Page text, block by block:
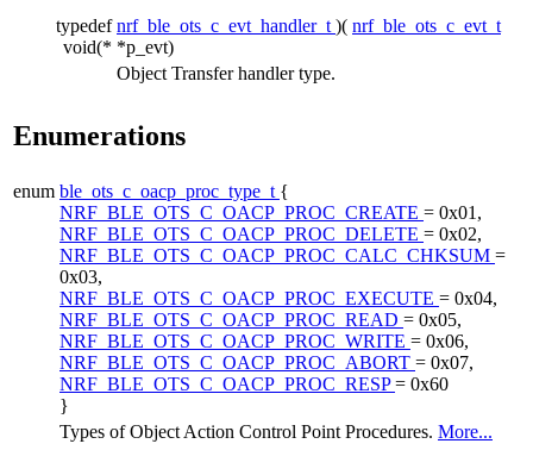
typedef
void(*
nrf_ble_ots_c_evt_handler_t )( nrf_ble_ots_c_evt_t
*p_evt)
Object Transfer handler type.
Enumerations
enum ble_ots_c_oacp_proc_type_t {
NRF_BLE_OTS_C_OACP_PROC_CREATE = 0x01,
NRF_BLE_OTS_C_OACP_PROC_DELETE = 0x02,
NRF_BLE_OTS_C_OACP_PROC_CALC_CHKSUM =
0x03,
NRF_BLE_OTS_C_OACP_PROC_EXECUTE = 0x04,
NRF_BLE_OTS_C_OACP_PROC_READ = 0x05,
NRF_BLE_OTS_C_OACP_PROC_WRITE = 0x06,
NRF_BLE_OTS_C_OACP_PROC_ABORT = 0x07,
NRF_BLE_OTS_C_OACP_PROC_RESP= 0x60
}
Types of Object Action Control Point Procedures. More...